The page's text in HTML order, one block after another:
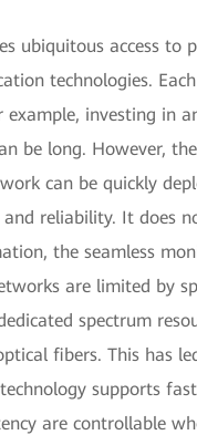
ubiquitous access
technologies.
example, investing in
be long. However,
can be quickly
and reliability. It does
the seamless
are limited by
spectrum
fibers. This has
supports
are controllable